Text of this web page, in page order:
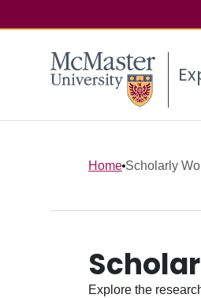
Home Scholarly
Explore the